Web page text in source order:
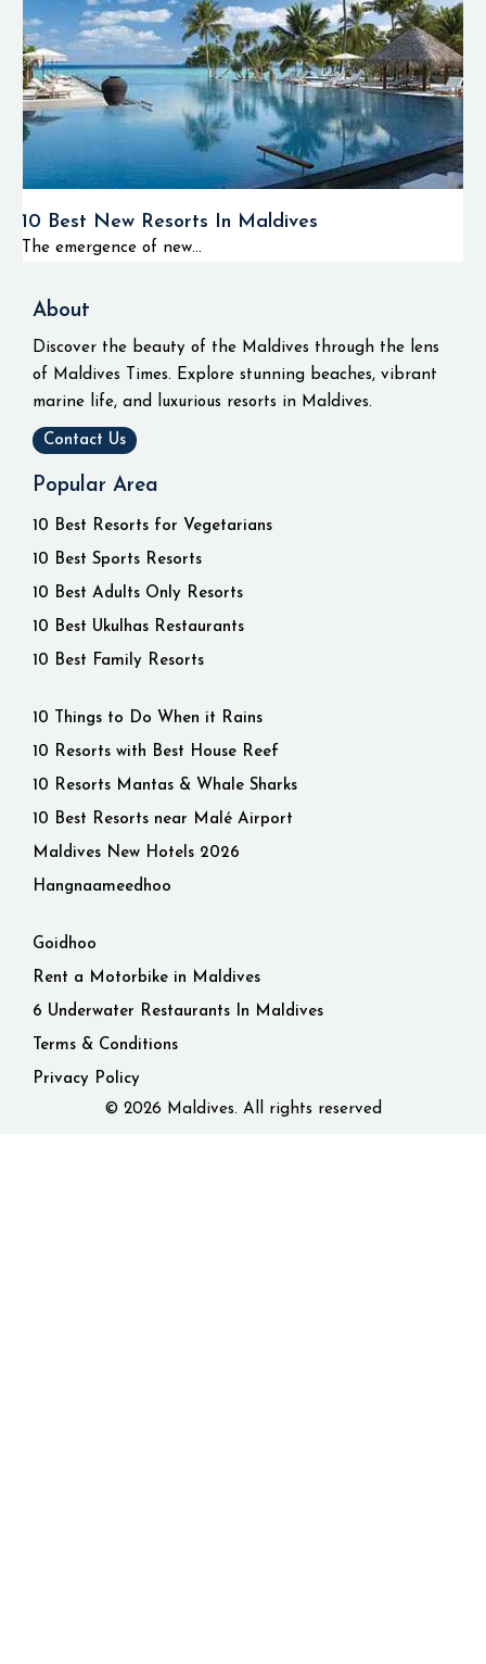
10 Best New Resorts In Maldives
The emergence of new...
About
Discover the beauty of the Maldives through the lens
of Maldives Times. Explore stunning beaches, vibrant
marine life, and luxurious resorts in Maldives.
Contact Us
Popular Area
10 Best Resorts for Vegetarians
10 Best Sports Resorts
10 Best Adults Only Resorts
10 Best Ukulhas Restaurants
10 Best Family Resorts
10 Things to Do When it Rains
10 Resorts with Best House Reef
10 Resorts Mantas & Whale Sharks
10 Best Resorts near Malé Airport
Maldives New Hotels 2026
Hangnaameedhoo
Goidhoo
Rent a Motorbike in Maldives
6 Underwater Restaurants In Maldives
Terms & Conditions
Privacy Policy
© 2026 Maldives. All rights reserved